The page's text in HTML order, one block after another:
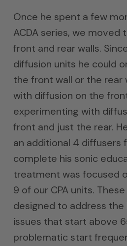
Once he spent a few
ACDA series, we
front and rear walls.
diffusion units he could
the front wall or the rear
with diffusion on the
experimenting with
front and just the rear.
an additional 4 diffusers
complete his sonic
treatment was focused
9 of our CPA units.
designed to address
issues that start above
problematic start